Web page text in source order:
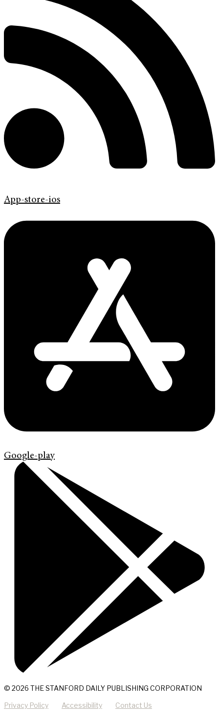
App-store-ios
Google-play
© 2026 THE STANFORD DAILY PUBLISHING CORPORATION
Privacy Policy Accessibility Contact Us